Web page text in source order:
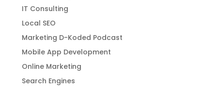
IT Consulting
Local SEO
Marketing D-Koded Podcast
Mobile App Development
Online Marketing
Search Engines